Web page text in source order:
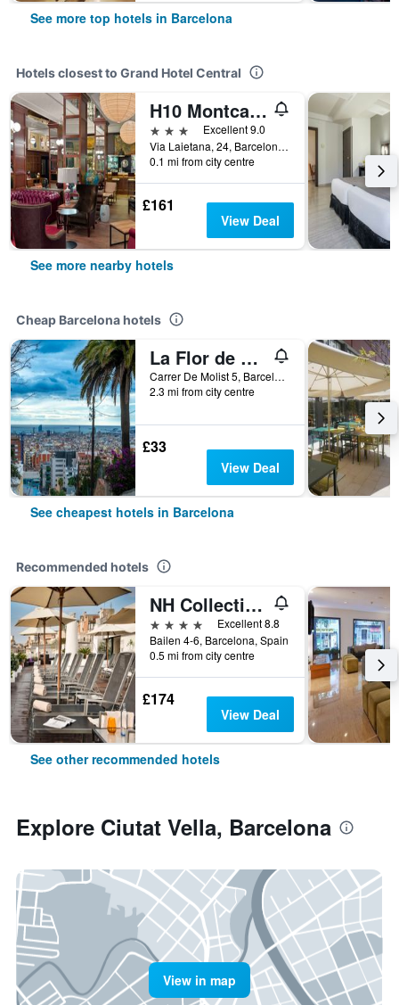
See more top hotels in Barcelona
Hotels closest to Grand Hotel Central
H10 Montcada
3 stars
Excellent 9.0
Via Laietana, 24, Barcelona, Spain
0.1 mi from city centre
£161
View Deal
See more nearby hotels
Cheap Barcelona hotels
La Flor de Gaudí Park Güell
Carrer De Molist 5, Barcelona, Spain
2.3 mi from city centre
£33
View Deal
See cheapest hotels in Barcelona
Recommended hotels
NH Collection Barcelona Pódium
4 stars
Excellent 8.8
Bailen 4-6, Barcelona, Spain
0.5 mi from city centre
£174
View Deal
See other recommended hotels
Explore Ciutat Vella, Barcelona
View in map